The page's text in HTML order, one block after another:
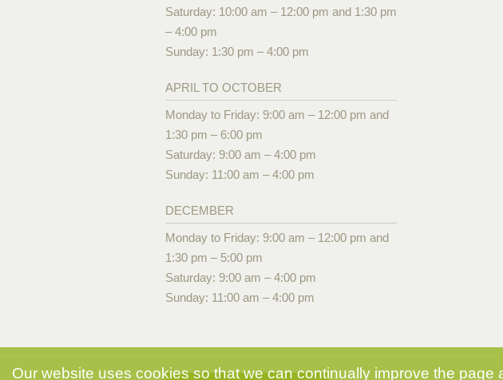
Saturday: 10:00 am – 12:00 pm and 1:30 pm
– 4:00 pm
Sunday: 1:30 pm – 4:00 pm
APRIL TO OCTOBER
Monday to Friday: 9:00 am – 12:00 pm and
1:30 pm – 6:00 pm
Saturday: 9:00 am – 4:00 pm
Sunday: 11:00 am – 4:00 pm
DECEMBER
Monday to Friday: 9:00 am – 12:00 pm and
1:30 pm – 5:00 pm
Saturday: 9:00 am – 4:00 pm
Sunday: 11:00 am – 4:00 pm
Our website uses cookies so that we can continually improve the